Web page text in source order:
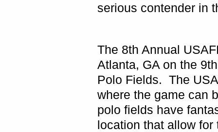
serious contender in
The 8th Annual
Atlanta, GA on the
Polo Fields. The
where the game can
polo fields have
location that allow